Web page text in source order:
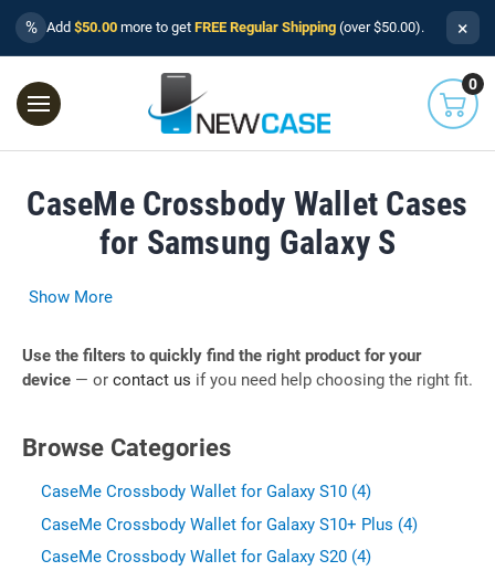
% Add $50.00 more to get FREE Regular Shipping (over $50.00). ×
0
CaseMe Crossbody Wallet Cases
for Samsung Galaxy S
Show More
Use the filters to quickly find the right product for your
device — or contact us if you need help choosing the right fit.
Browse Categories
CaseMe Crossbody Wallet for Galaxy S10 (4)
CaseMe Crossbody Wallet for Galaxy S10+ Plus (4)
CaseMe Crossbody Wallet for Galaxy S20 (4)